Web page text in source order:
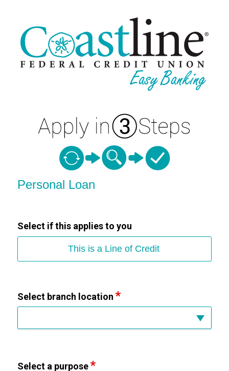
Personal Loan Information
Personal Loan
Select if this applies to you
This is a Line of Credit
Select branch location
Select a purpose